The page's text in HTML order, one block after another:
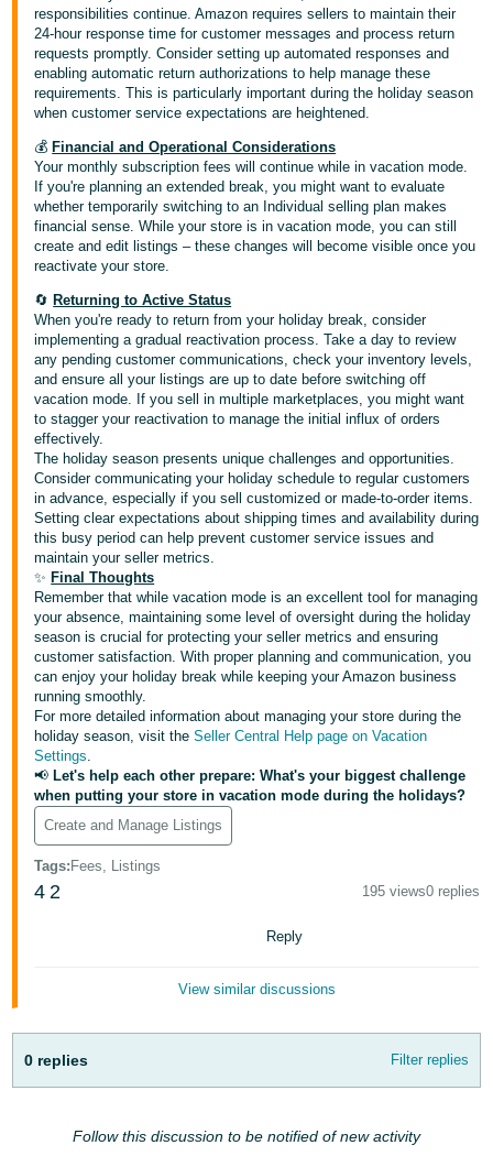
responsibilities continue. Amazon requires sellers to maintain their
24-hour response time for customer messages and process return
requests promptly. Consider setting up automated responses and
enabling automatic return authorizations to help manage these
requirements. This is particularly important during the holiday season
when customer service expectations are heightened.
💰Financial and Operational Considerations
Your monthly subscription fees will continue while in vacation mode.
If you're planning an extended break, you might want to evaluate
whether temporarily switching to an Individual selling plan makes
financial sense. While your store is in vacation mode, you can still
create and edit listings – these changes will become visible once you
reactivate your store.
🔄Returning to Active Status
When you're ready to return from your holiday break, consider
implementing a gradual reactivation process. Take a day to review
any pending customer communications, check your inventory levels,
and ensure all your listings are up to date before switching off
vacation mode. If you sell in multiple marketplaces, you might want
to stagger your reactivation to manage the initial influx of orders
effectively.
The holiday season presents unique challenges and opportunities.
Consider communicating your holiday schedule to regular customers
in advance, especially if you sell customized or made-to-order items.
Setting clear expectations about shipping times and availability during
this busy period can help prevent customer service issues and
maintain your seller metrics.
✨Final Thoughts
Remember that while vacation mode is an excellent tool for managing
your absence, maintaining some level of oversight during the holiday
season is crucial for protecting your seller metrics and ensuring
customer satisfaction. With proper planning and communication, you
can enjoy your holiday break while keeping your Amazon business
running smoothly.
For more detailed information about managing your store during the
holiday season, visit theSeller Central Help page on Vacation
Settings
📢Let's help each other prepare: What's your biggest challenge
when putting your store in vacation mode during the holidays?
Create and Manage Listings
Tags:Fees, Listings
4 2 195 views0 replies
Reply
View similar discussions
0 replies Filter replies
Follow this discussion to be notified of new activity